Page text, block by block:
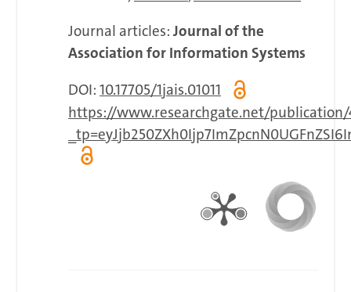
Journal articles: Journal of the
Association for Information Systems
DOI: 10.17705/1jais.01011
https://www.researchgate.net/